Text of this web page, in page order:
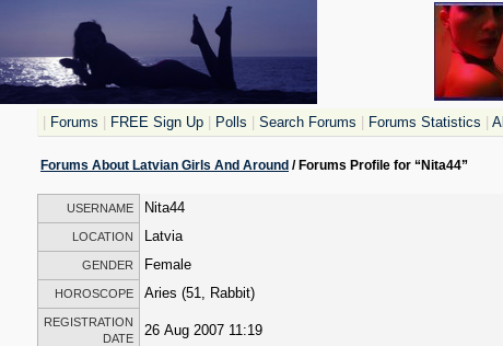
Forums FREE Sign Up Polls Search Forums Forums Statistics
Forums About Latvian Girls And Around / Forums Profile for “Nita44”
USERNAME Nita44
LOCATION Latvia
GENDER Female
HOROSCOPE Aries (51, Rabbit)
REGISTRATION
DATE
26 Aug 2007 11:19